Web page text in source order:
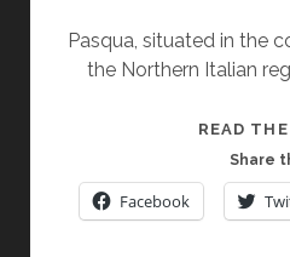
Pasqua, situated in the
the Northern Italian
READ
Share
Facebook